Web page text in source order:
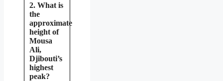
2. What is
the
approximate
height of
Mousa
Ali,
Djibouti’s
highest
peak?